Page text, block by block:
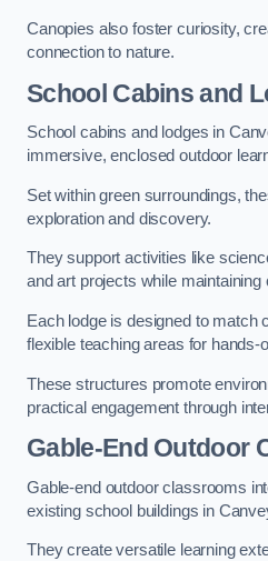
Canopies also foster curiosity,
connection to nature.
School Cabins and
School cabins and lodges in
immersive, enclosed outdoor
Set within green surroundings,
exploration and discovery.
They support activities like
and art projects while
Each lodge is designed to match
flexible teaching areas for hands-
These structures promote
practical engagement through
Gable-End Outdoor
Gable-end outdoor classrooms
existing school buildings in
They create versatile learning